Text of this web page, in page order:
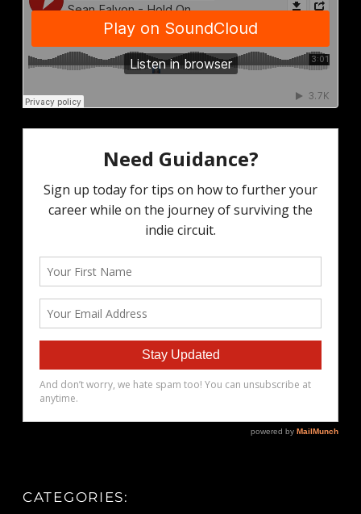
CATEGORIES: